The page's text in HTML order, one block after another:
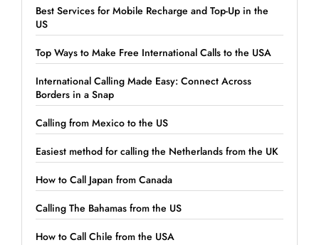
Best Services for Mobile Recharge and Top-Up in the
US
Top Ways to Make Free International Calls to the USA
International Calling Made Easy: Connect Across
Borders in a Snap
Calling from Mexico to the US
Easiest method for calling the Netherlands from the UK
How to Call Japan from Canada
Calling The Bahamas from the US
How to Call Chile from the USA